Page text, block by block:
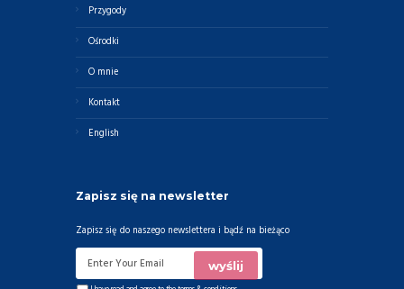
Przygody
Ośrodki
O mnie
Kontakt
English
Zapisz się na newsletter
Zapisz się do naszego newslettera i bądź na bieżąco